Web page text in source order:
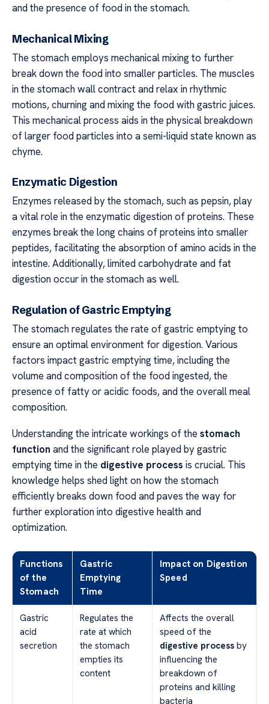
and the presence of food in the stomach.
Mechanical Mixing
The stomach employs mechanical mixing to further
break down the food into smaller particles. The muscles
in the stomach wall contract and relax in rhythmic
motions, churning and mixing the food with gastric juices.
This mechanical process aids in the physical breakdown
of larger food particles into a semi-liquid state known as
chyme.
Enzymatic Digestion
Enzymes released by the stomach, such as pepsin, play
a vital role in the enzymatic digestion of proteins. These
enzymes break the long chains of proteins into smaller
peptides, facilitating the absorption of amino acids in the
intestine. Additionally, limited carbohydrate and fat
digestion occur in the stomach as well.
Regulation of Gastric Emptying
The stomach regulates the rate of gastric emptying to
ensure an optimal environment for digestion. Various
factors impact gastric emptying time, including the
volume and composition of the food ingested, the
presence of fatty or acidic foods, and the overall meal
composition.
Understanding the intricate workings of the stomach
function and the significant role played by gastric
emptying time in the digestive process is crucial. This
knowledge helps shed light on how the stomach
efficiently breaks down food and paves the way for
further exploration into digestive health and
optimization.
Functions
of the
Stomach
Gastric
Emptying
Time
Impact on Digestion
Speed
Gastric
acid
secretion
Regulates the
rate at which
the stomach
empties its
content
Affects the overall
speed of the
digestive process by
influencing the
breakdown of
proteins and killing
bacteria